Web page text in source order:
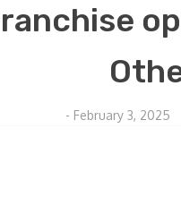
- February 3, 2025